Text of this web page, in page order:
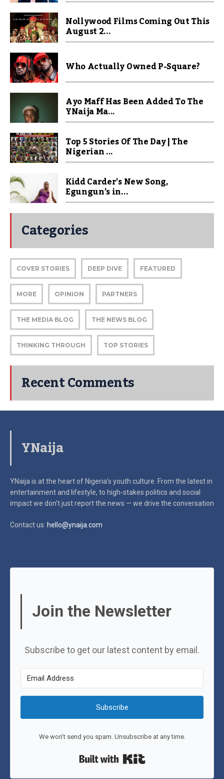
Nollywood Films Coming Out This
August 2...
Who Actually Owned P-Square?
Ayo Maff Has Been Added To The
YNaija Ma...
Top 5 Stories Of The Day | The
Nigerian ...
Kidd Carder’s New Song,
Egungun’s in...
Categories
COVER STORIES DEEP DIVE FEATURED
MORE OPINION PARTNERS
THE MEDIA BLOG THE NEWS BLOG
THINKING THROUGH TOP STORIES
Recent Comments
YNaija
YNaija is at the heart of Nigeria’s youth culture. From the latest in
entertainment and lifestyle, to high-stakes politics and social
impactwe don’t just report the news — we drive the conversation
Contact us: hello@ynaija.com
Join the Newsletter
Subscribe to get our latest content by email.
Subscribe
We won't send you spam. Unsubscribe at any time.